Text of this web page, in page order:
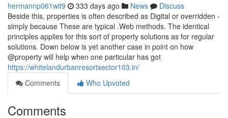
hermannp061wit9 333 days ago News
Discuss
Beside this, properties is often described as Digital or overridden -
simply because These are typical .Web methods. The identical
principles applies for this sort of property solutions as for regular
solutions. Down below is yet another case in point on how
@property will help when one particular has got
https://whitelandurbanresortsector103.in/
Comments
Who Upvoted
Comments